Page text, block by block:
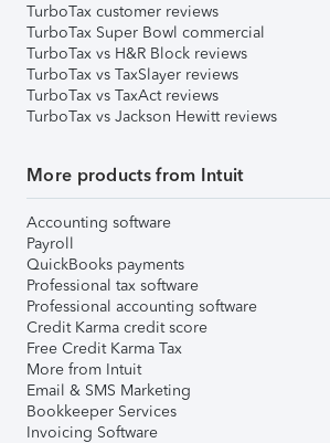
TurboTax customer reviews
TurboTax Super Bowl commercial
TurboTax vs H&R Block reviews
TurboTax vs TaxSlayer reviews
TurboTax vs TaxAct reviews
TurboTax vs Jackson Hewitt reviews
More products from Intuit
Accounting software
Payroll
QuickBooks payments
Professional tax software
Professional accounting software
Credit Karma credit score
Free Credit Karma Tax
More from Intuit
Email & SMS Marketing
Bookkeeper Services
Invoicing Software